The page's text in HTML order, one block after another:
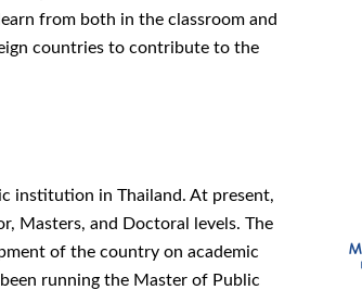
from both in the classroom and
countries to contribute to the
institution in Thailand. At present,
Masters, and Doctoral levels. The
of the country on academic
running the Master of Public